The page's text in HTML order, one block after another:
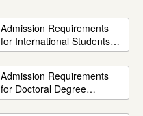
Admission Requirements
for International Students
(Undergraduate only)
Admission Requirements
for Doctoral Degree
Program